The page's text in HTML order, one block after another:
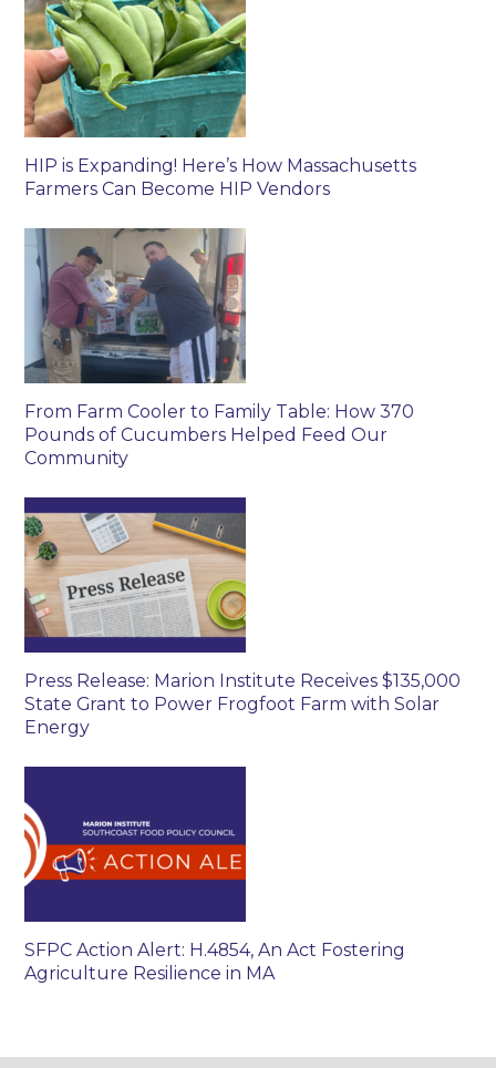
HIP is Expanding! Here’s How Massachusetts
Farmers Can Become HIP Vendors
From Farm Cooler to Family Table: How 370
Pounds of Cucumbers Helped Feed Our
Community
Press Release: Marion Institute Receives $135,000
State Grant to Power Frogfoot Farm with Solar
Energy
SFPC Action Alert: H.4854, An Act Fostering
Agriculture Resilience in MA